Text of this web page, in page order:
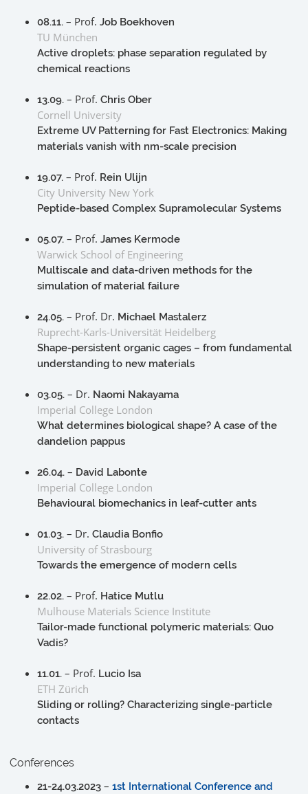
08.11. – Prof. Job Boekhoven
TU München
Active droplets: phase separation regulated by
chemical reactions
13.09. – Prof. Chris Ober
Cornell University
Extreme UV Patterning for Fast Electronics: Making
materials vanish with nm-scale precision
19.07. – Prof. Rein Ulijn
City University New York
Peptide-based Complex Supramolecular Systems
05.07. – Prof. James Kermode
Warwick School of Engineering
Multiscale and data-driven methods for the
simulation of material failure
24.05. – Prof. Dr. Michael Mastalerz
Ruprecht-Karls-Universität Heidelberg
Shape-persistent organic cages – from fundamental
understanding to new materials
03.05. – Dr. Naomi Nakayama
Imperial College London
What determines biological shape? A case of the
dandelion pappus
26.04. – David Labonte
Imperial College London
Behavioural biomechanics in leaf-cutter ants
01.03. – Dr. Claudia Bonfio
University of Strasbourg
Towards the emergence of modern cells
22.02. – Prof. Hatice Mutlu
Mulhouse Materials Science Institute
Tailor-made functional polymeric materials: Quo
Vadis?
11.01. – Prof. Lucio Isa
ETH Zürich
Sliding or rolling? Characterizing single-particle
contacts
Conferences
21-24.03.2023 – 1st International Conference and